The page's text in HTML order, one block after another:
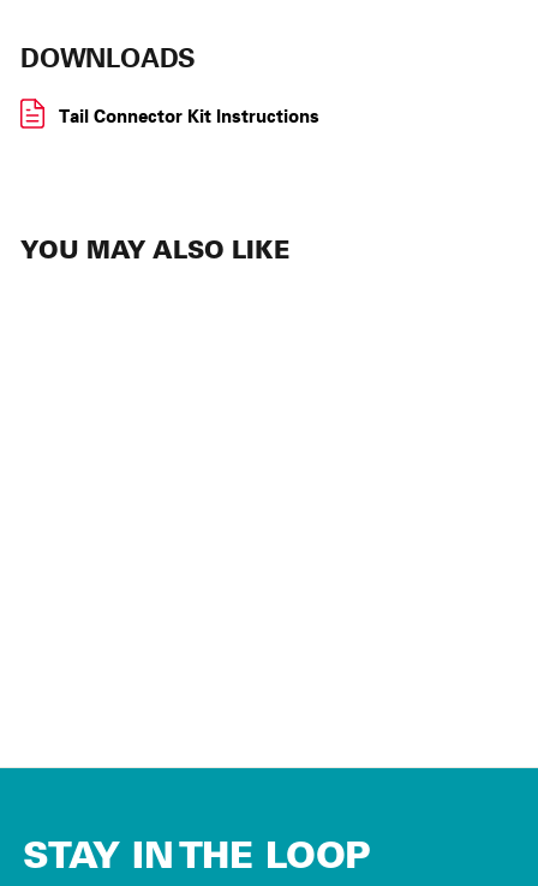
DOWNLOADS
Tail Connector Kit Instructions
YOU MAY ALSO LIKE
STAY IN THE LOOP